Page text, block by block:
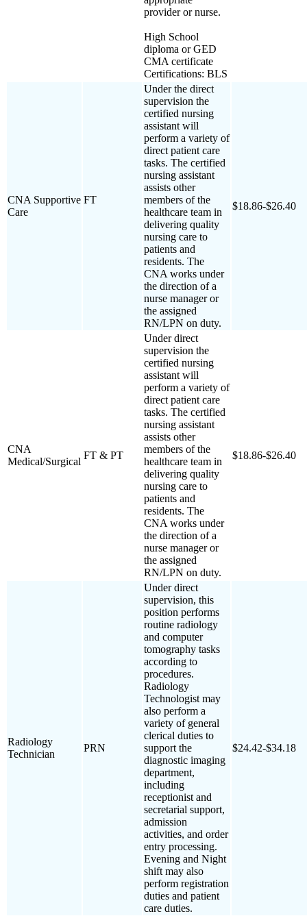
provider or nurse.
High School
diploma or GED
CMA certificate
Certifications: BLS
CNA Supportive
Care
FT
Under the direct
supervision the
certified nursing
assistant will
perform a variety of
direct patient care
tasks. The certified
nursing assistant
assists other
members of the
healthcare team in
delivering quality
nursing care to
patients and
residents. The
CNA works under
the direction of a
nurse manager or
the assigned
RN/LPN on duty.
$18.86-$26.40
CNA
Medical/Surgical
FT & PT
Under direct
supervision the
certified nursing
assistant will
perform a variety of
direct patient care
tasks. The certified
nursing assistant
assists other
members of the
healthcare team in
delivering quality
nursing care to
patients and
residents. The
CNA works under
the direction of a
nurse manager or
the assigned
RN/LPN on duty.
$18.86-$26.40
Radiology
Technician
PRN
Under direct
supervision, this
position performs
routine radiology
and computer
tomography tasks
according to
procedures.
Radiology
Technologist may
also perform a
variety of general
clerical duties to
support the
diagnostic imaging
department,
including
receptionist and
secretarial support,
admission
activities, and order
entry processing.
Evening and Night
shift may also
perform registration
duties and patient
care duties.
$24.42-$34.18